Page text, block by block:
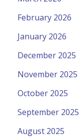
February 2026
January 2026
December 2025
November 2025
October 2025
September 2025
August 2025